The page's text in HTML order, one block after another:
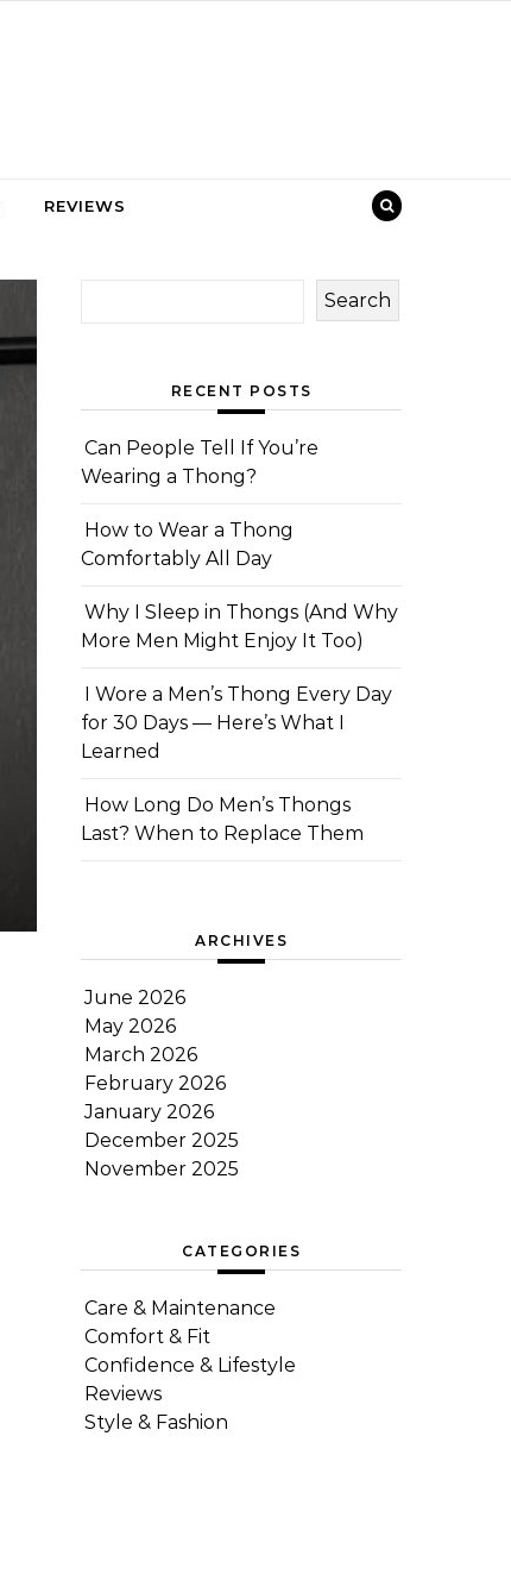
REVIEWS
Search
RECENT POSTS
Can People Tell If You’re
Wearing a Thong?
How to Wear a Thong
Comfortably All Day
Why I Sleep in Thongs (And Why
More Men Might Enjoy It Too)
I Wore a Men’s Thong Every Day
for 30 Days — Here’s What I
Learned
How Long Do Men’s Thongs
Last? When to Replace Them
ARCHIVES
June 2026
May 2026
March 2026
February 2026
January 2026
December 2025
November 2025
CATEGORIES
Care & Maintenance
Comfort & Fit
Confidence & Lifestyle
Reviews
Style & Fashion